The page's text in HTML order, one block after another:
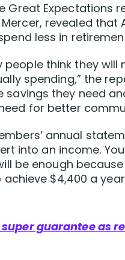
Great Expectations
revealed
less in
people think they
spending,” the
savings they need
for better
annual
into an income.
be enough
$4,400 a
guarantee as